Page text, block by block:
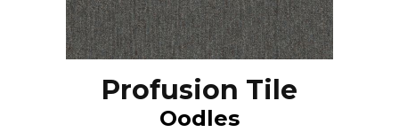
Profusion Tile
Oodles